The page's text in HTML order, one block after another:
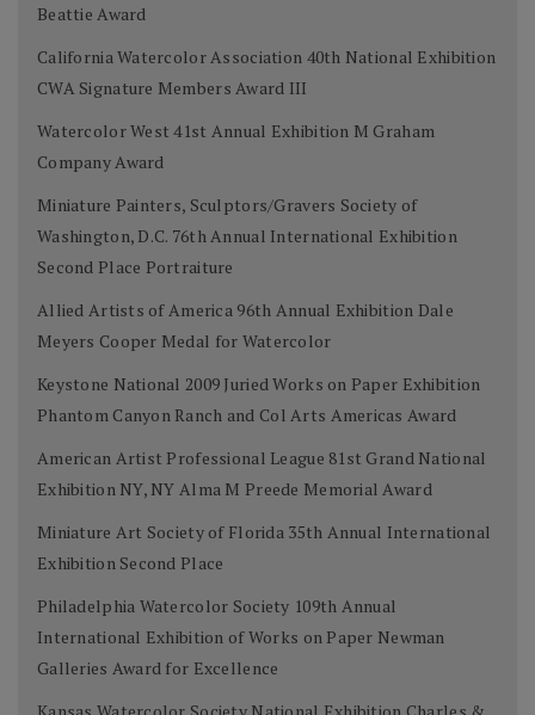
Beattie Award
California Watercolor Association 40th National Exhibition
CWA Signature Members Award III
Watercolor West 41st Annual Exhibition M Graham
Company Award
Miniature Painters, Sculptors/Gravers Society of
Washington, D.C. 76th Annual International Exhibition
Second Place Portraiture
Allied Artists of America 96th Annual Exhibition Dale
Meyers Cooper Medal for Watercolor
Keystone National 2009 Juried Works on Paper Exhibition
Phantom Canyon Ranch and Col Arts Americas Award
American Artist Professional League 81st Grand National
Exhibition NY, NY Alma M Preede Memorial Award
Miniature Art Society of Florida 35th Annual International
Exhibition Second Place
Philadelphia Watercolor Society 109th Annual
International Exhibition of Works on Paper Newman
Galleries Award for Excellence